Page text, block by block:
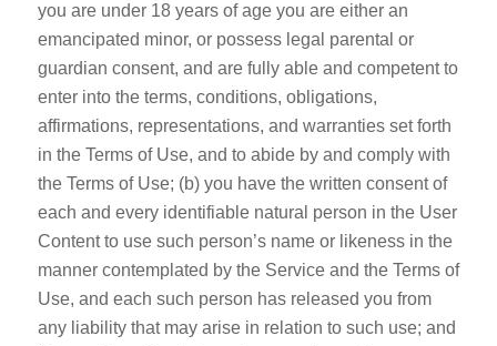
you are under 18 years of age you are either an
emancipated minor, or possess legal parental or
guardian consent, and are fully able and competent to
enter into the terms, conditions, obligations,
affirmations, representations, and warranties set forth
in the Terms of Use, and to abide by and comply with
the Terms of Use; (b) you have the written consent of
each and every identifiable natural person in the User
Content to use such person’s name or likeness in the
manner contemplated by the Service and the Terms of
Use, and each such person has released you from
any liability that may arise in relation to such use; and